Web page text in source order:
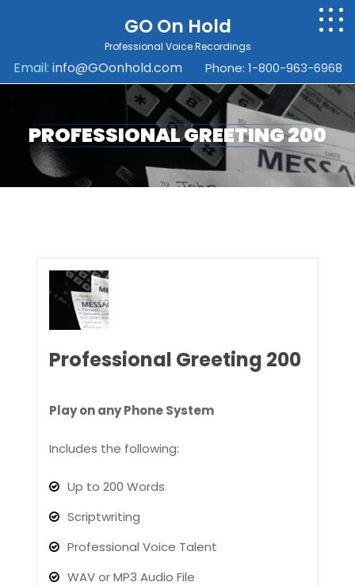
GO On Hold
Professional Voice Recordings
Email: info@GOonhold.com Phone: 1-800-963-6968
PROFESSIONAL GREETING 200
Professional Greeting 200
Play on any Phone System
Includes the following:
Up to 200 Words
Scriptwriting
Professional Voice Talent
WAV or MP3 Audio File